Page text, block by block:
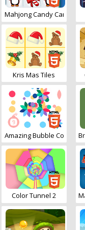
Mahjong Candy Cane
Kris Mas Tiles
Amazing Bubble Connect
Color Tunnel 2